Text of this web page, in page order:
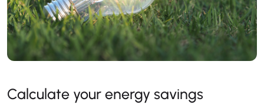
Calculate your energy savings